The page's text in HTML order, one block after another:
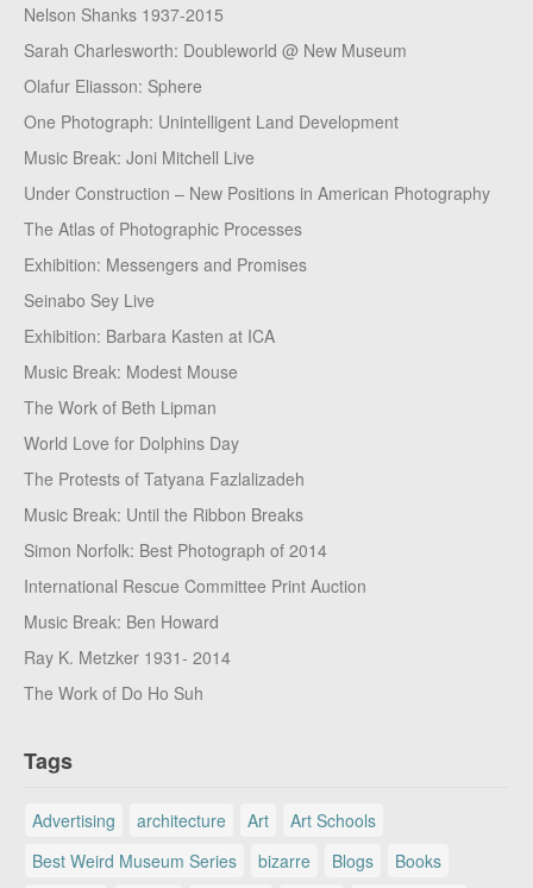
Nelson Shanks 1937-2015
Sarah Charlesworth: Doubleworld @ New Museum
Olafur Eliasson: Sphere
One Photograph: Unintelligent Land Development
Music Break: Joni Mitchell Live
Under Construction – New Positions in American Photography
The Atlas of Photographic Processes
Exhibition: Messengers and Promises
Seinabo Sey Live
Exhibition: Barbara Kasten at ICA
Music Break: Modest Mouse
The Work of Beth Lipman
World Love for Dolphins Day
The Protests of Tatyana Fazlalizadeh
Music Break: Until the Ribbon Breaks
Simon Norfolk: Best Photograph of 2014
International Rescue Committee Print Auction
Music Break: Ben Howard
Ray K. Metzker 1931- 2014
The Work of Do Ho Suh
Tags
Advertising architecture Art
Art Schools
Best Weird Museum Series
bizarre Blogs
Books